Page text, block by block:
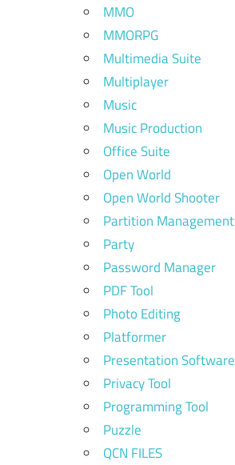
MMO
MMORPG
Multimedia Suite
Multiplayer
Music
Music Production
Office Suite
Open World
Open World Shooter
Partition Management
Party
Password Manager
PDF Tool
Photo Editing
Platformer
Presentation Software
Privacy Tool
Programming Tool
Puzzle
QCN FILES